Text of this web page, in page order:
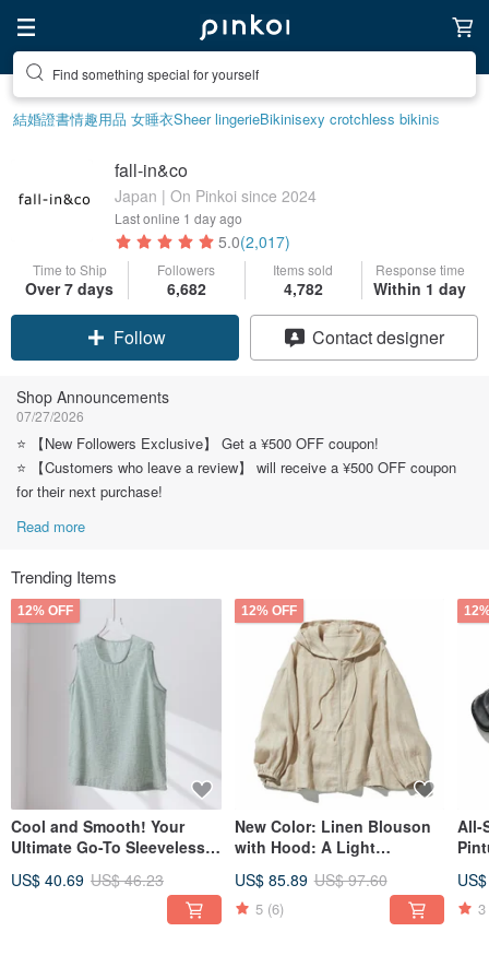
Create your ideal lifestyle
結婚證書情趣用品 女睡衣Sheer lingerieBikinisexy crotchless bikinis
fall-in&co
Japan | On Pinkoi since 2024
Last online 1 day ago
5.0(2,017)
Time to Ship
Over 7 days
Followers
6,682
Items sold
4,782
Response time
Within 1 day
Claim coupon
Follow
Contact designer
Shop Announcements
07/27/2026
⭐️ 【New Followers Exclusive】 Get a ¥500 OFF coupon!
⭐️ 【Customers who leave a review】 will receive a ¥500 OFF coupon
for their next purchase!
Read more
Trending Items
12% OFF
Cool and Smooth! Your
Ultimate Go-To Sleeveless
Green 260709-3
US$ 40.69 US$ 46.23
12% OFF
New Color: Linen Blouson
with Hood: A Light
230613-8 with a Cool,
Appealing Atmosphere
US$ 85.89 US$ 97.60
5 (6)
All-
3